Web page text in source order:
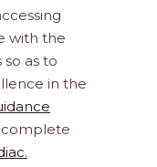
with the
as to
in the